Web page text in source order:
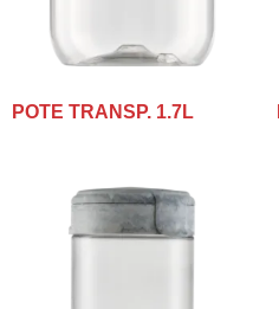
POTE TRANSP. 1.7L